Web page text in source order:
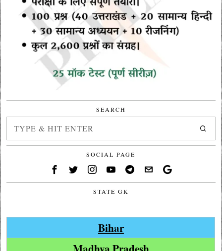
SEARCH
SOCIAL PAGE
STATE GK
Bihar